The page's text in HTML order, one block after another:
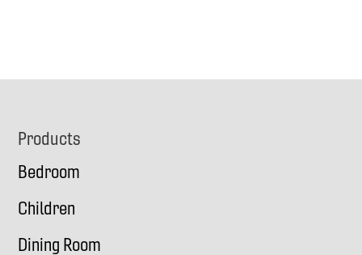
Footer
Products
Bedroom
Children
Dining Room